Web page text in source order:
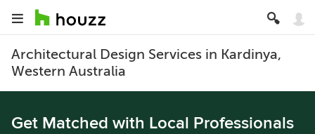
Architectural Design Services in Kardinya,
Western Australia
Get Matched with Local Professionals